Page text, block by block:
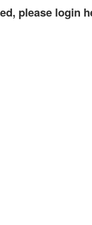
please login